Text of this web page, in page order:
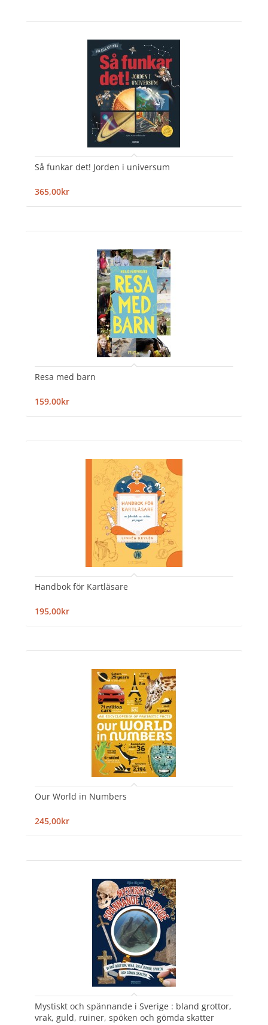
Så funkar det! Jorden i universum
365,00kr
Resa med barn
159,00kr
Handbok för Kartläsare
195,00kr
Our World in Numbers
245,00kr
Mystiskt och spännande i Sverige : bland grottor,
vrak, guld, ruiner, spöken och gömda skatter